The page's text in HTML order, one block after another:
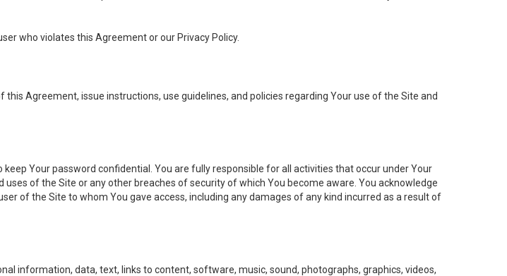
who violates this Agreement or our Privacy Policy.
Agreement, issue instructions, use guidelines, and policies regarding Your use of the Site and
Your password confidential. You are fully responsible for all activities that occur under Your
of the Site or any other breaches of security of which You become aware. You acknowledge
of the Site to whom You gave access, including any damages of any kind incurred as a result of
information, data, text, links to content, software, music, sound, photographs, graphics, videos,